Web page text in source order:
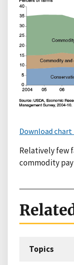
Download chart
Relatively few
commodity
Topics